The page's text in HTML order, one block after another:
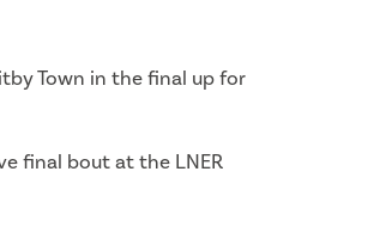
Town in the final up for
final bout at the LNER